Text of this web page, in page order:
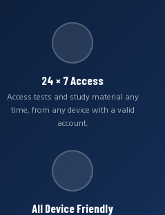
24 × 7 Access
Access tests and study material any
time, from any device with a valid
account.
All Device Friendly